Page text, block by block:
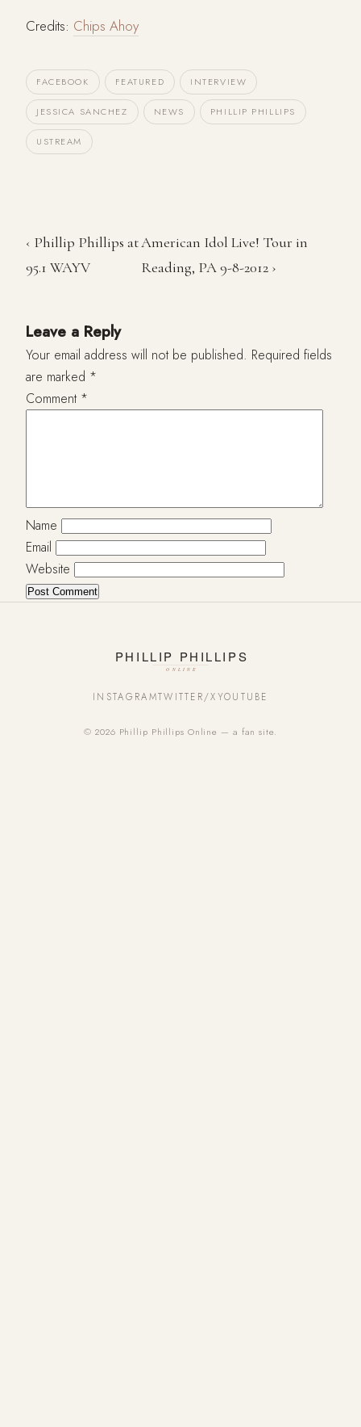
Credits: Chips Ahoy
FACEBOOK FEATURED INTERVIEW
JESSICA SANCHEZ NEWS PHILLIP PHILLIPS
USTREAM
‹ Phillip Phillips at
95.1 WAYV
American Idol Live! Tour in
Reading, PA 9-8-2012 ›
Leave a Reply
Your email address will not be published. Required fields
are marked *
Comment *
Name
Email
Website
INSTAGRAMTWITTER/XYOUTUBE
© 2026 Phillip Phillips Online — a fan site.